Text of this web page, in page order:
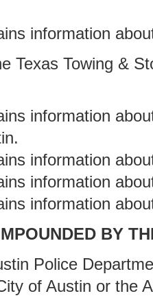
information
Texas Towing &
information
information
information
information
BY
Police
of Austin or the